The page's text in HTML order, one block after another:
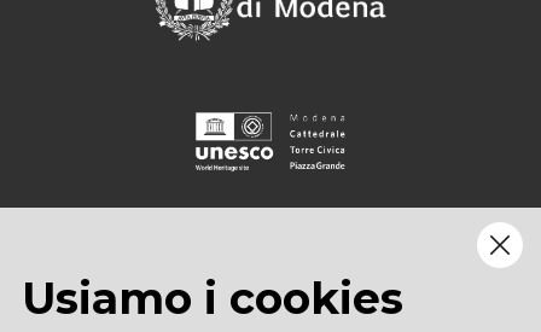
Usiamo i cookies